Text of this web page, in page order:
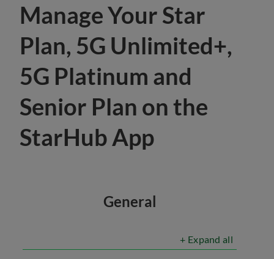
Manage Your Star
Plan, 5G Unlimited+,
5G Platinum and
Senior Plan on the
StarHub App
General
+ Expand all